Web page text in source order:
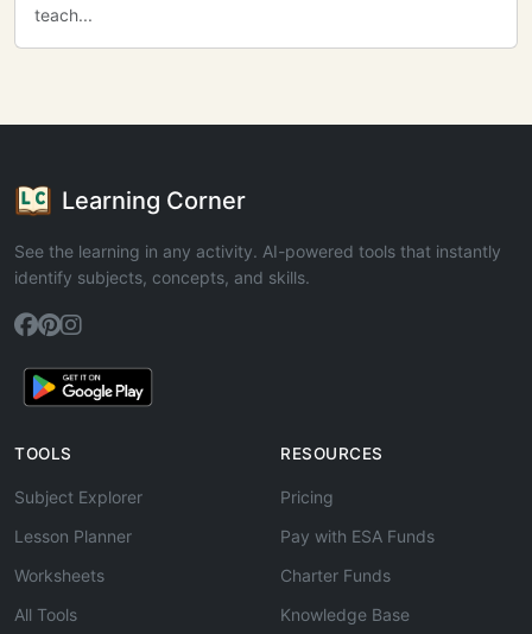
teach...
Learning Corner
See the learning in any activity. AI-powered tools that instantly
identify subjects, concepts, and skills.
TOOLS
Subject Explorer
Lesson Planner
Worksheets
All Tools
RESOURCES
Pricing
Pay with ESA Funds
Charter Funds
Knowledge Base